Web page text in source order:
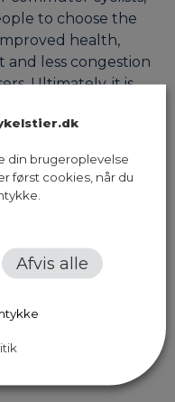
to choose the
health,
less congestion
Ultimately, it is
that will stand…
Page
din brugeroplevelse
først cookies, når du
Afvis alle